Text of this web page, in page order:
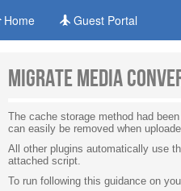
Home Guest Portal
Migrate media
The cache storage method had
can easily be removed when
All other plugins automatically use
attached script.
To run following this guidance on